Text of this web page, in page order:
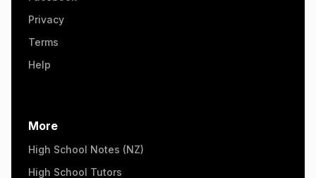
Privacy
Terms
Help
More
High School Notes (NZ)
High School Tutors